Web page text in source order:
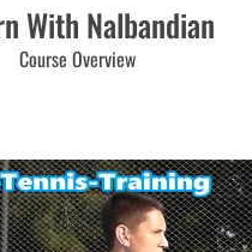
With Nalbandian
Course Overview